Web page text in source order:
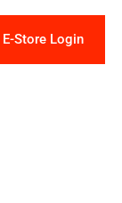
E-Store Login